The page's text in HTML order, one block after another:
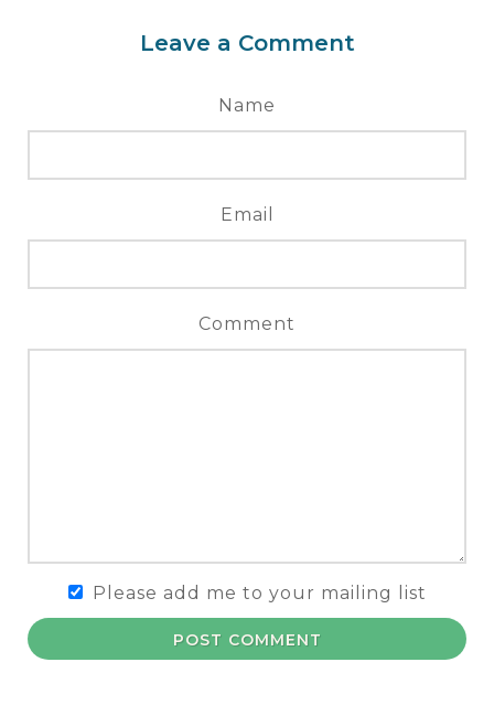
Leave a Comment
Name
Email
Comment
Please add me to your mailing list
POST COMMENT